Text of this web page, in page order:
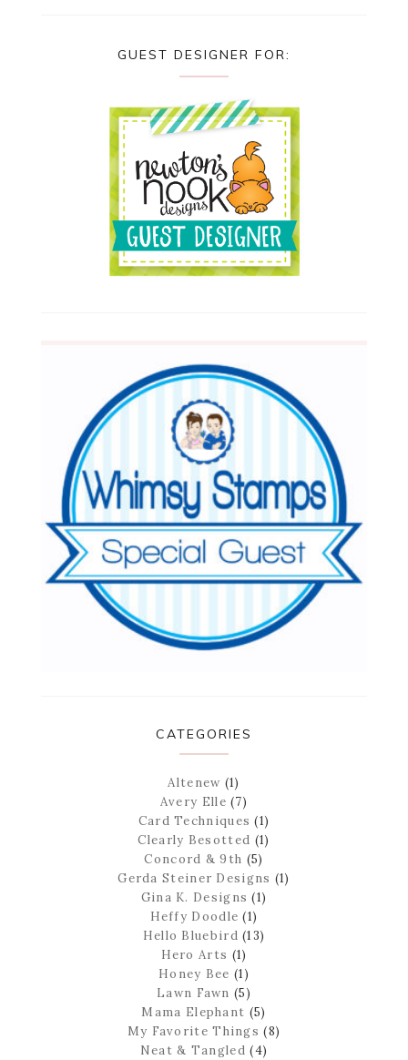
GUEST DESIGNER FOR:
CATEGORIES
Altenew (1)
Avery Elle (7)
Card Techniques (1)
Clearly Besotted (1)
Concord & 9th (5)
Gerda Steiner Designs (1)
Gina K. Designs (1)
Heffy Doodle (1)
Hello Bluebird (13)
Hero Arts (1)
Honey Bee (1)
Lawn Fawn (5)
Mama Elephant (5)
My Favorite Things (8)
Neat & Tangled (4)